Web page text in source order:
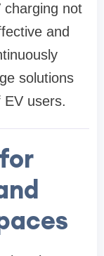
charging not
and
solutions
users.